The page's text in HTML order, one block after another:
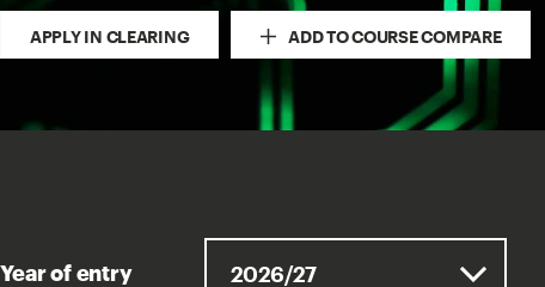
APPLY IN CLEARING ADD TO COURSE COMPARE
Year of entry